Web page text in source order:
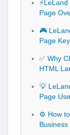
Page
🎮
Page
✅ Why
HTML
💡
Page
⚙️ How